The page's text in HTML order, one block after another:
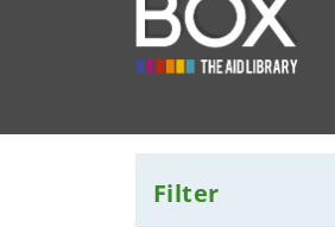
Filter